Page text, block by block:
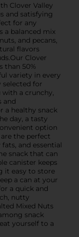
Clover Valley
and satisfying
for any
a balanced mix
and pecans,
flavors
Clover
than 50%
variety in every
selected for
a crunchy,
and
a healthy snack
day, a tasty
option
the perfect
and essential
snack that can
canister keeps
it easy to store
a can at your
a quick and
nutty
Mixed Nuts
snack
yourself to a